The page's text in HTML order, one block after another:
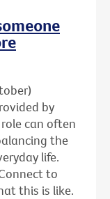
by
can often
the
life.
to
this is like.